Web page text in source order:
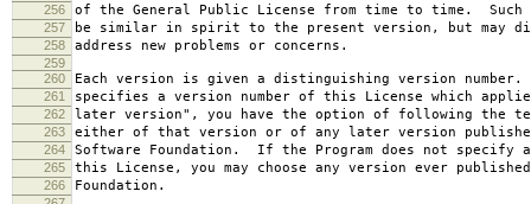
256 of the General Public License from time to time. Such
257 be similar in spirit to the present version, but may
258 address new problems or concerns.
259
260
Each version is given a distinguishing version
261 specifies a version number of this License which
262 later version", you have the option of following the
263 either of that version or of any later version
264 Software Foundation. If the Program does not specify
265 this License, you may choose any version ever
266 Foundation.